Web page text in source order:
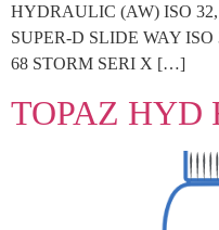
HYDRAULIC (AW) ISO 32,
SUPER-D SLIDE WAY
68 STORM SERI X […]
TOPAZ HYD